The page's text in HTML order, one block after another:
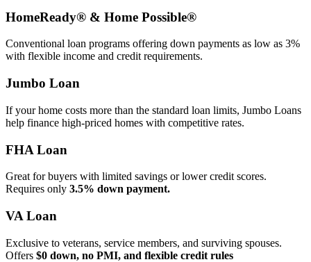
HomeReady® & Home Possible®
Conventional loan programs offering down payments as low as 3%
with flexible income and credit requirements.
Jumbo Loan
If your home costs more than the standard loan limits, Jumbo Loans
help finance high‑priced homes with competitive rates.
FHA Loan
Great for buyers with limited savings or lower credit scores.
Requires only 3.5% down payment.
VA Loan
Exclusive to veterans, service members, and surviving spouses.
Offers $0 down, no PMI, and flexible credit rules